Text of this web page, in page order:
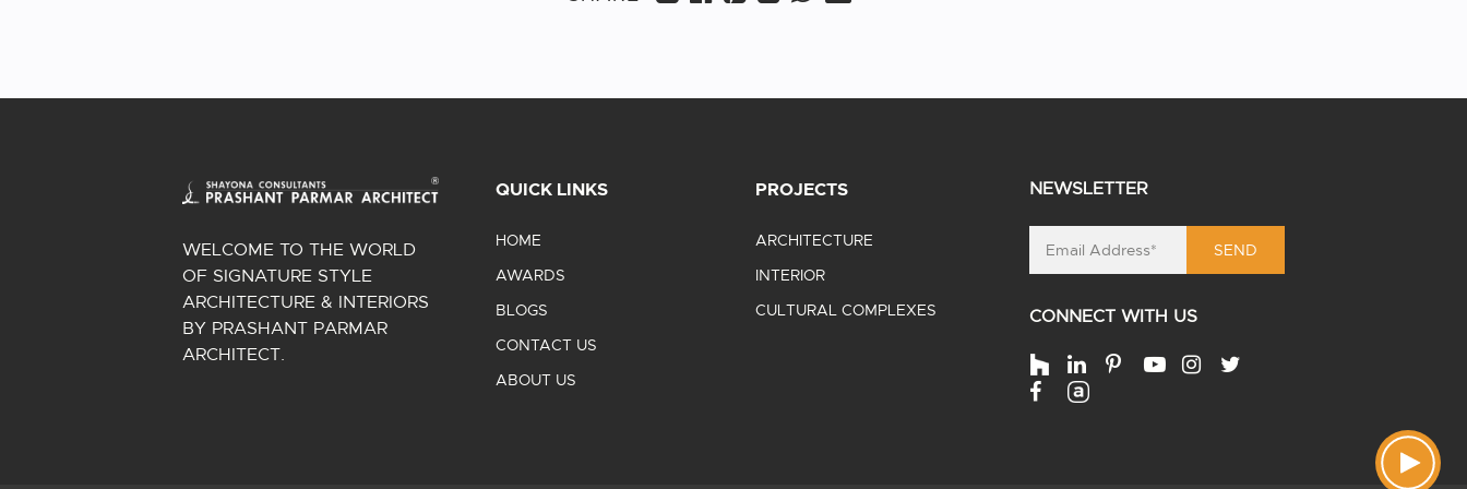
WELCOME TO THE WORLD
OF SIGNATURE STYLE
ARCHITECTURE & INTERIORS
BY PRASHANT PARMAR
ARCHITECT.
QUICK LINKS
HOME
AWARDS
BLOGS
CONTACT US
ABOUT US
PROJECTS
ARCHITECTURE
INTERIOR
CULTURAL COMPLEXES
NEWSLETTER
SEND
CONNECT WITH US